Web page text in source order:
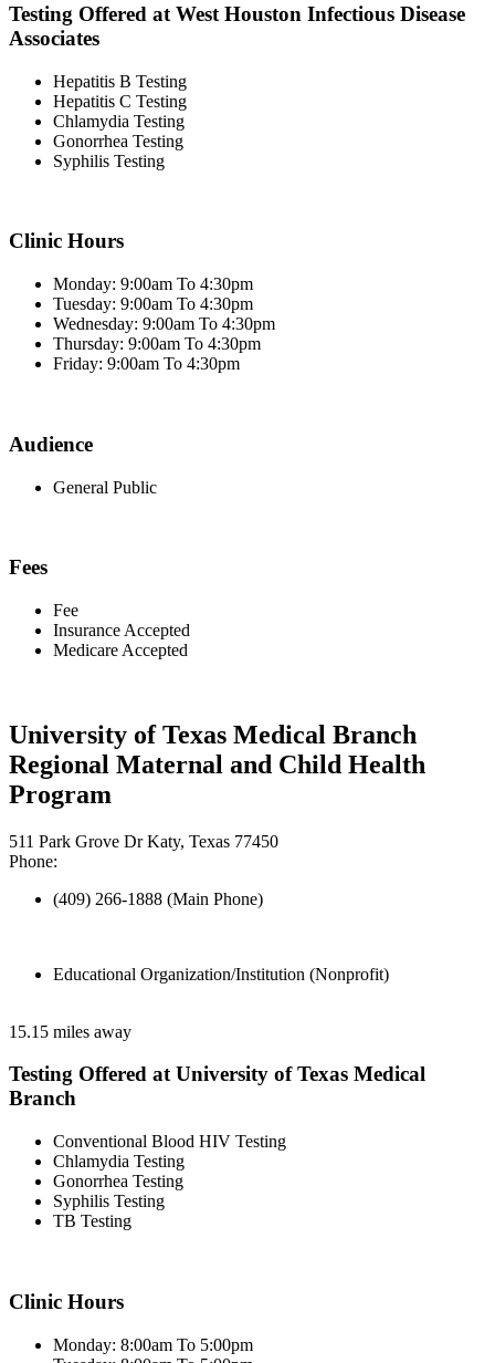
Testing Offered at West Houston Infectious Disease
Associates
Hepatitis B Testing
Hepatitis C Testing
Chlamydia Testing
Gonorrhea Testing
Syphilis Testing
Clinic Hours
Monday: 9:00am To 4:30pm
Tuesday: 9:00am To 4:30pm
Wednesday: 9:00am To 4:30pm
Thursday: 9:00am To 4:30pm
Friday: 9:00am To 4:30pm
Audience
General Public
Fees
Fee
Insurance Accepted
Medicare Accepted
University of Texas Medical Branch
Regional Maternal and Child Health
Program
511 Park Grove Dr Katy, Texas 77450
Phone:
(409) 266-1888 (Main Phone)
Educational Organization/Institution (Nonprofit)
15.15 miles away
Testing Offered at University of Texas Medical
Branch
Conventional Blood HIV Testing
Chlamydia Testing
Gonorrhea Testing
Syphilis Testing
TB Testing
Clinic Hours
Monday: 8:00am To 5:00pm